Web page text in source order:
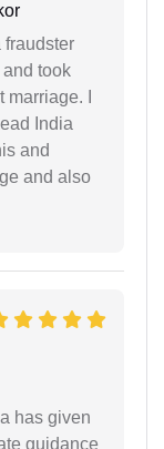
fraudster
took
I
India
and
and also
has given
guidance